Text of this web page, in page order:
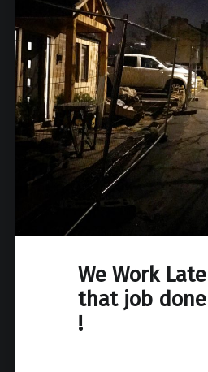
We Work
that job
!